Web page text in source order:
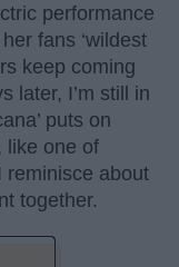
performance
fans ‘wildest
keep coming
later, I’m still in
puts on
like one of
reminisce about
together.